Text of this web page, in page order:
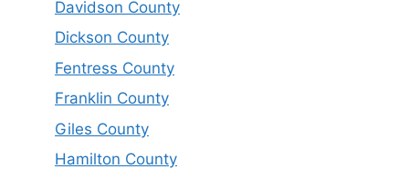
Davidson County
Dickson County
Fentress County
Franklin County
Giles County
Hamilton County